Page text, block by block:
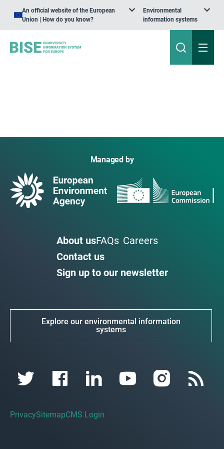
An official website of the European
Union | How do you know?
Environmental
information systems
Managed by
About usFAQs Careers
Contact us
Sign up to our newsletter
Explore our environmental information
systems
PrivacySitemapCMS Login